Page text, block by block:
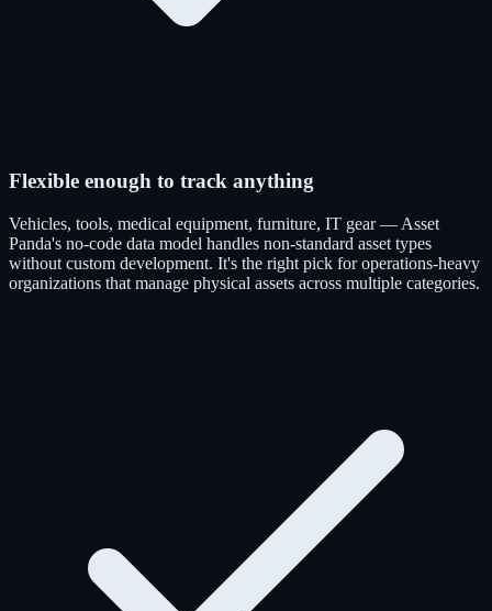
Flexible enough to track anything
Vehicles, tools, medical equipment, furniture, IT gear — Asset
Panda's no-code data model handles non-standard asset types
without custom development. It's the right pick for operations-heavy
organizations that manage physical assets across multiple categories.